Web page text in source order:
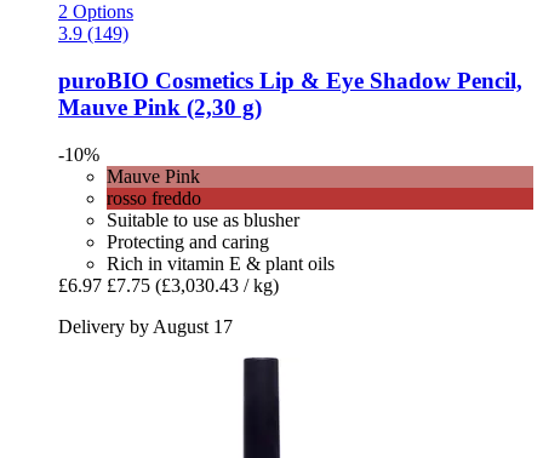
2 Options
3.9 (149)
puroBIO Cosmetics Lip & Eye Shadow Pencil,
Mauve Pink (2,30 g)
-10%
Mauve Pink
rosso freddo
Suitable to use as blusher
Protecting and caring
Rich in vitamin E & plant oils
£6.97 £7.75 (£3,030.43 / kg)
Delivery by August 17